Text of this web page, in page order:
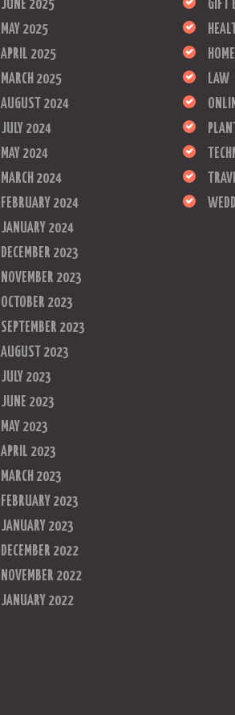
JUNE 2025
MAY 2025
APRIL 2025
MARCH 2025
AUGUST 2024
JULY 2024
MAY 2024
MARCH 2024
FEBRUARY 2024
JANUARY 2024
DECEMBER 2023
NOVEMBER 2023
OCTOBER 2023
SEPTEMBER 2023
AUGUST 2023
JULY 2023
JUNE 2023
MAY 2023
APRIL 2023
MARCH 2023
FEBRUARY 2023
JANUARY 2023
DECEMBER 2022
NOVEMBER 2022
JANUARY 2022
GIFT
HOME
LAW